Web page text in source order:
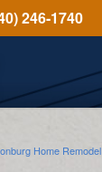
246-1740
Home Remodel